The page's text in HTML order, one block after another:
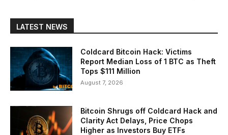
LATEST NEWS
Coldcard Bitcoin Hack: Victims
Report Median Loss of 1 BTC as Theft
Tops $111 Million
August 7, 2026
Bitcoin Shrugs off Coldcard Hack and
Clarity Act Delays, Price Chops
Higher as Investors Buy ETFs